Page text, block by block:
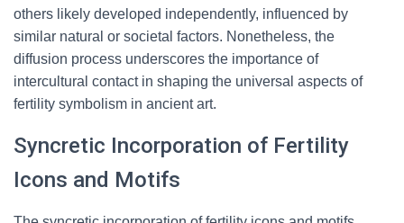
others likely developed independently, influenced by
similar natural or societal factors. Nonetheless, the
diffusion process underscores the importance of
intercultural contact in shaping the universal aspects of
fertility symbolism in ancient art.
Syncretic Incorporation of Fertility
Icons and Motifs